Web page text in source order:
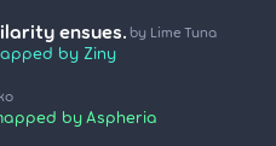
ensues. by Lime Tuna
by Ziny
by Aspheria